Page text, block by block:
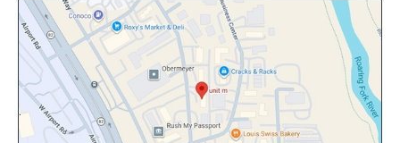
Click
to
view
map